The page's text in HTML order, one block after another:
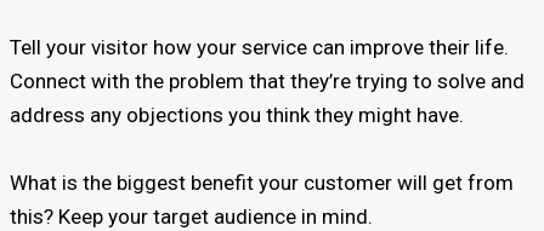
Tell your visitor how your service can improve their life.
Connect with the problem that they’re trying to solve and
address any objections you think they might have.
What is the biggest benefit your customer will get from
this? Keep your target audience in mind.